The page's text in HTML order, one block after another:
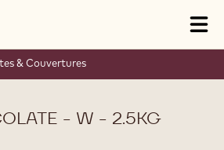
& Couvertures
- W - 2.5KG